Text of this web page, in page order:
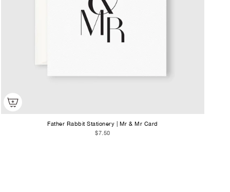
Father Rabbit Stationery | Mr & Mr Card
$7.50